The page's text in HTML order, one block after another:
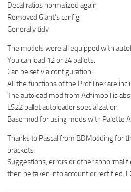
Farming Simulator 19: How to reset
Farming Simulator 19: How to use
How to buy land in Farming Simulator
Help
Contacts
Decal ratios normalized again
Removed Giant’s config
Generally tidy
The models were all equipped with
You can load 12 or 24 pallets.
Can be set via configuration.
All the functions of the Profiliner are
The autoload mod from Achimobil is
LS22 pallet autoloader specialization
Base mod for using mods with Palette
Thanks to Pascal from BDModding for
brackets.
Suggestions, errors or other
then be taken into account or rectified.